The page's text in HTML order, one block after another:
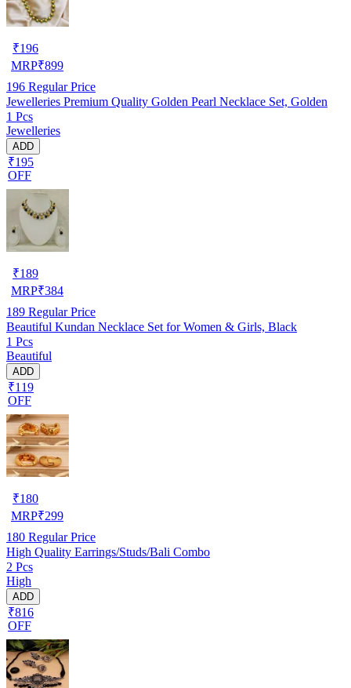
₹196
MRP₹899
196 Regular Price
Jewelleries Premium Quality Golden Pearl Necklace Set, Golden
1 Pcs
Jewelleries
ADD
₹195
OFF
₹189
MRP₹384
189 Regular Price
Beautiful Kundan Necklace Set for Women & Girls, Black
1 Pcs
Beautiful
ADD
₹119
OFF
₹180
MRP₹299
180 Regular Price
High Quality Earrings/Studs/Bali Combo
2 Pcs
High
ADD
₹816
OFF